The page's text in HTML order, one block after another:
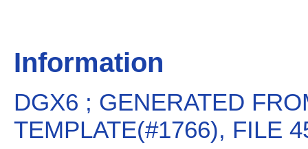
Information
DGX6 ; GENERATED
TEMPLATE(#1766), FILE